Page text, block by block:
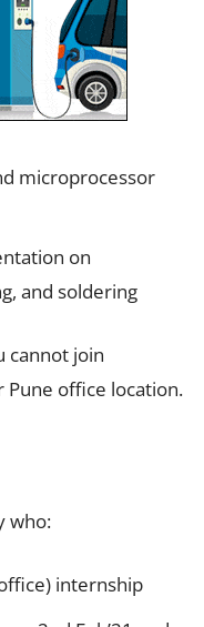
microprocessor
on
and soldering
cannot join
office location.
who:
internship